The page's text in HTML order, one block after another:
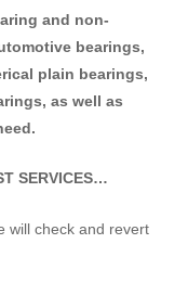
and non-
bearings,
plain bearings,
as well as
SERVICES…
will check and revert